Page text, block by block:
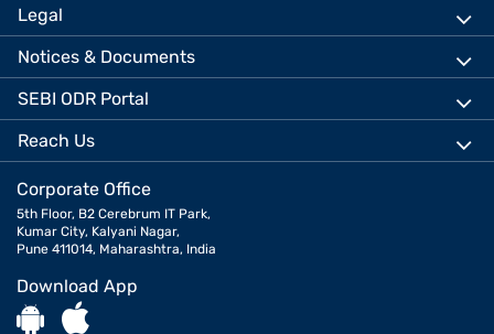
Legal
Notices & Documents
SEBI ODR Portal
Reach Us
Corporate Office
5th Floor, B2 Cerebrum IT Park,
Kumar City, Kalyani Nagar,
Pune 411014, Maharashtra, India
Download App